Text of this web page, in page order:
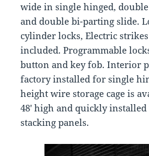
wide in single hinged,
and double bi-parting slide.
cylinder locks, Electric
included. Programmable
button and key fob. Interior
factory installed for single
height wire storage cage is
48′ high and quickly
stacking panels.